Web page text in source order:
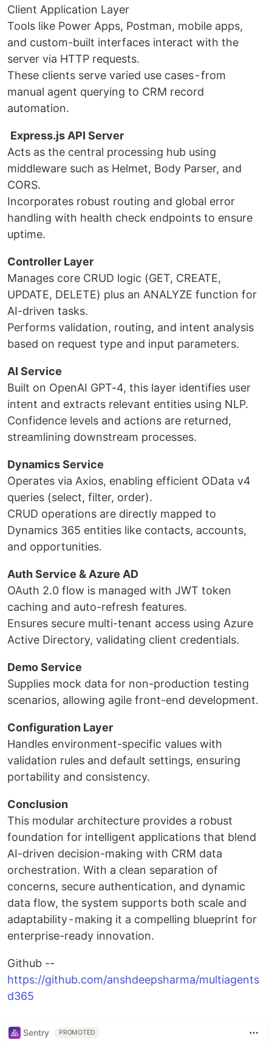
Client Application Layer
Tools like Power Apps, Postman, mobile apps,
and custom-built interfaces interact with the
server via HTTP requests.
These clients serve varied use cases - from
manual agent querying to CRM record
automation.
Express.js API Server
Acts as the central processing hub using
middleware such as Helmet, Body Parser, and
CORS.
Incorporates robust routing and global error
handling with health check endpoints to ensure
uptime.
Controller Layer
Manages core CRUD logic (GET, CREATE,
UPDATE, DELETE) plus an ANALYZE function for
AI-driven tasks.
Performs validation, routing, and intent analysis
based on request type and input parameters.
AI Service
Built on OpenAI GPT-4, this layer identifies user
intent and extracts relevant entities using NLP.
Confidence levels and actions are returned,
streamlining downstream processes.
Dynamics Service
Operates via Axios, enabling efficient OData v4
queries (select, filter, order).
CRUD operations are directly mapped to
Dynamics 365 entities like contacts, accounts,
and opportunities.
Auth Service & Azure AD
OAuth 2.0 flow is managed with JWT token
caching and auto-refresh features.
Ensures secure multi-tenant access using Azure
Active Directory, validating client credentials.
Demo Service
Supplies mock data for non-production testing
scenarios, allowing agile front-end development.
Configuration Layer
Handles environment-specific values with
validation rules and default settings, ensuring
portability and consistency.
Conclusion
This modular architecture provides a robust
foundation for intelligent applications that blend
AI-driven decision-making with CRM data
orchestration. With a clean separation of
concerns, secure authentication, and dynamic
data flow, the system supports both scale and
adaptability - making it a compelling blueprint for
enterprise-ready innovation.
Github --
https://github.com/anshdeepsharma/multiagents
d365
Sentry PROMOTED